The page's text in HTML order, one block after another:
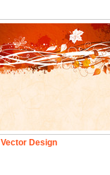
Vector Design